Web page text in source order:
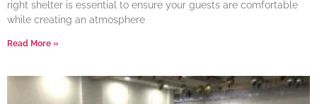
right shelter is essential to ensure your guests are comfortable
while creating an atmosphere
Read More »